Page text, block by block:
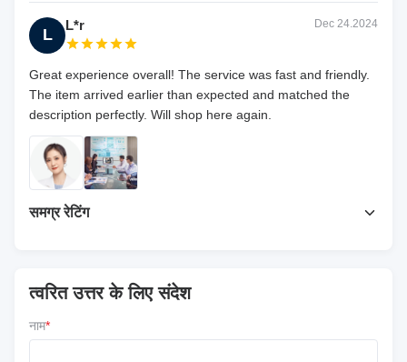
L
L*r Dec 24.2024
Great experience overall! The service was fast and friendly.
The item arrived earlier than expected and matched the
description perfectly. Will shop here again.
समग्र रेटिंग
समीक्षा लिखें
त्वरित उत्तर के लिए संदेश
नाम*